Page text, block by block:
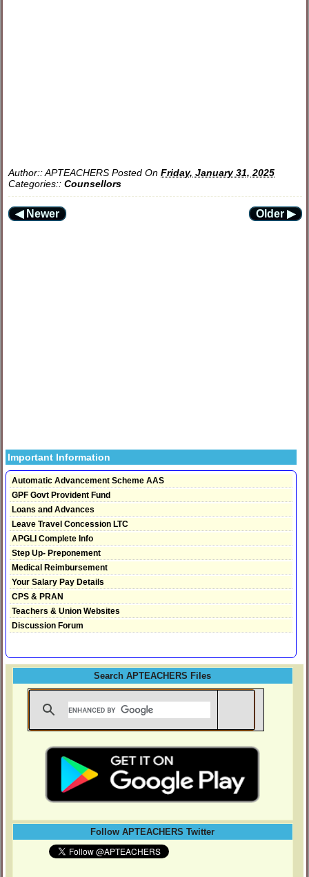
Author::APTEACHERS Posted OnFriday, January 31, 2025
Categories::Counsellors
◀ Newer Older ▶
Important Information
Automatic Advancement Scheme AAS
GPF Govt Provident Fund
Loans and Advances
Leave Travel Concession LTC
APGLI Complete Info
Step Up- Preponement
Medical Reimbursement
Your Salary Pay Details
CPS & PRAN
Teachers & Union Websites
Discussion Forum
Search APTEACHERS Files
Follow APTEACHERS Twitter